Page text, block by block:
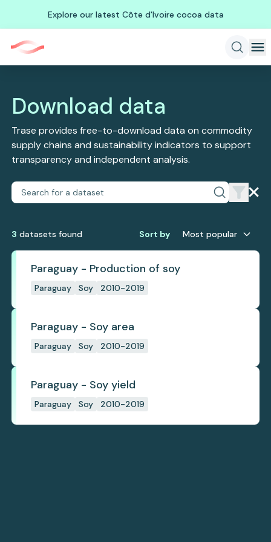
Explore our latest Côte d'Ivoire cocoa data
Download data
Trase provides free-to-download data on commodity
supply chains and sustainability indicators to support
transparency and independent analysis.
3 datasets found Sort by Most popular
Paraguay - Production of soy
Paraguay Soy 2010-2019
Paraguay - Soy area
Paraguay Soy 2010-2019
Paraguay - Soy yield
Paraguay Soy 2010-2019